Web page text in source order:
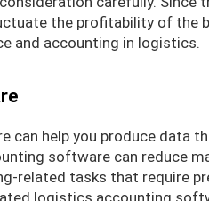
the profitability of the
and accounting in logistics.
help you produce data
software can reduce
related tasks that require
logistics accounting